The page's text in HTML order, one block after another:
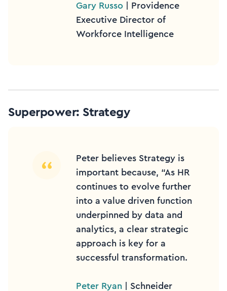
Gary Russo | Providence
Executive Director of
Workforce Intelligence
Superpower: Strategy
Peter believes Strategy is
important because, “As HR
continues to evolve further
into a value driven function
underpinned by data and
analytics, a clear strategic
approach is key for a
successful transformation.
Peter Ryan
| Schneider